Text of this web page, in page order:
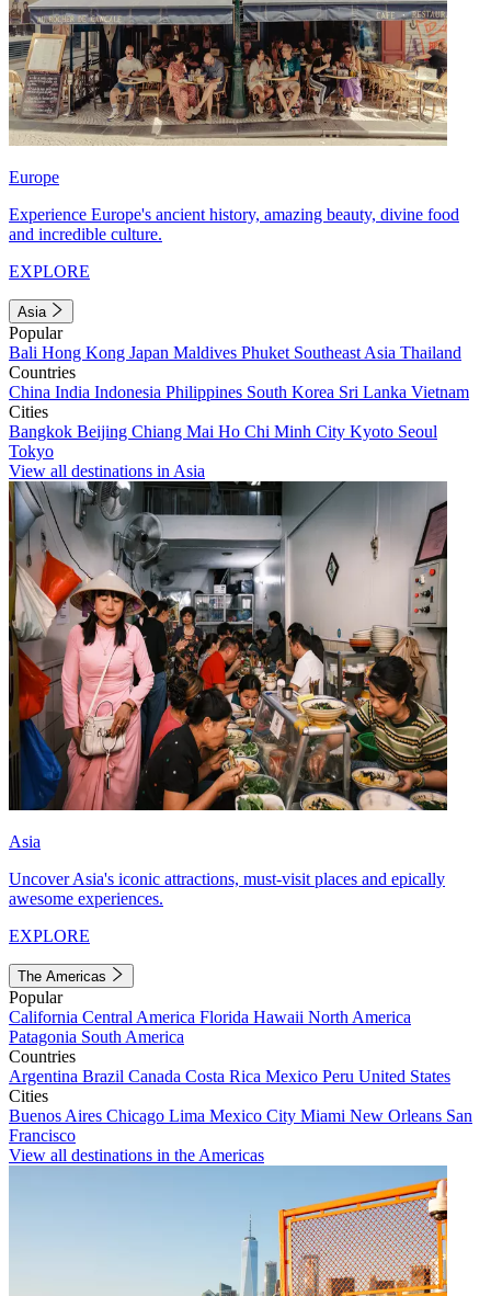
Europe
Experience Europe's ancient history, amazing beauty, divine food
and incredible culture.
EXPLORE
Asia
Popular
Bali Hong Kong Japan Maldives Phuket Southeast Asia Thailand
Countries
China India Indonesia Philippines South Korea Sri Lanka Vietnam
Cities
Bangkok Beijing Chiang Mai Ho Chi Minh City Kyoto Seoul
Tokyo
View all destinations in Asia
Asia
Uncover Asia's iconic attractions, must-visit places and epically
awesome experiences.
EXPLORE
The Americas
Popular
California Central America Florida Hawaii North America
Patagonia South America
Countries
Argentina Brazil Canada Costa Rica Mexico Peru United States
Cities
Buenos Aires Chicago Lima Mexico City Miami New Orleans San
Francisco
View all destinations in the Americas